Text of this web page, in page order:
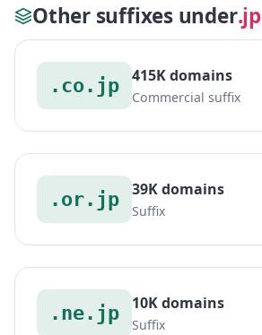
Other suffixes under.jp
.co.jp 415K domains
Commercial suffix
.or.jp 39K domains
Suffix
.ne.jp 10K domains
Suffix